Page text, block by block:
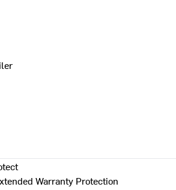
Warranty Protection